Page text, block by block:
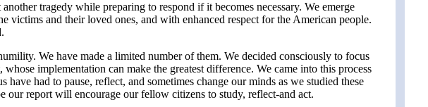
tragedy while preparing to respond if it becomes necessary. We emerge
victims and their loved ones, and with enhanced respect for the American people.
We have made a limited number of them. We decided consciously to focus
implementation can make the greatest difference. We came into this process
had to pause, reflect, and sometimes change our minds as we studied these
our report will encourage our fellow citizens to study, reflect-and act.